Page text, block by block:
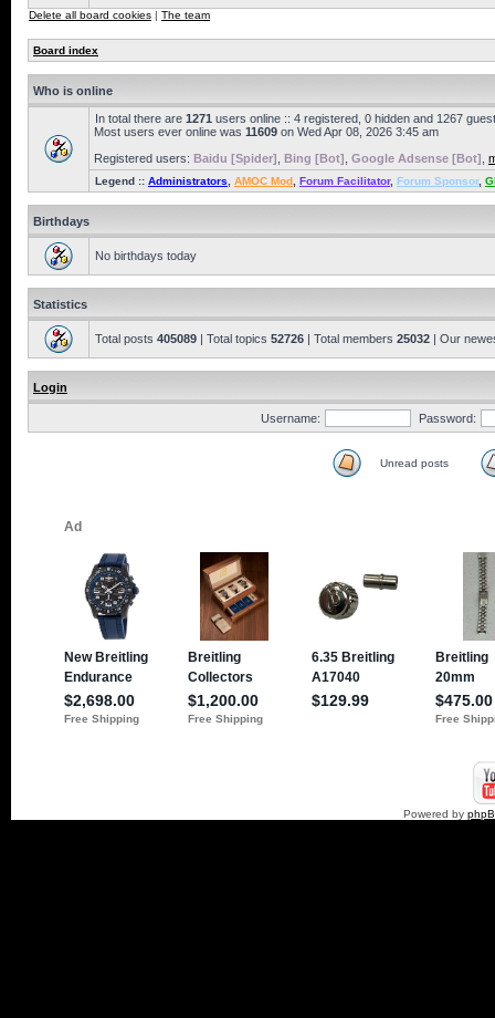
Delete all board cookies | The team
Board index
Who is online
In total there are 1271 users online :: 4 registered, 0 hidden and 1267
Most users ever online was 11609 on Wed Apr 08, 2026 3:45 am
Registered users: Baidu [Spider] Bing [Bot] Google Adsense [Bot]
Legend :: Administrators AMOC Mod Forum Facilitator, Forum Sponsor,
Birthdays
No birthdays today
Statistics
Total posts 405089 | Total topics 52726 | Total members 25032 | Our
Login
Username: Password:
Unread posts
Powered by